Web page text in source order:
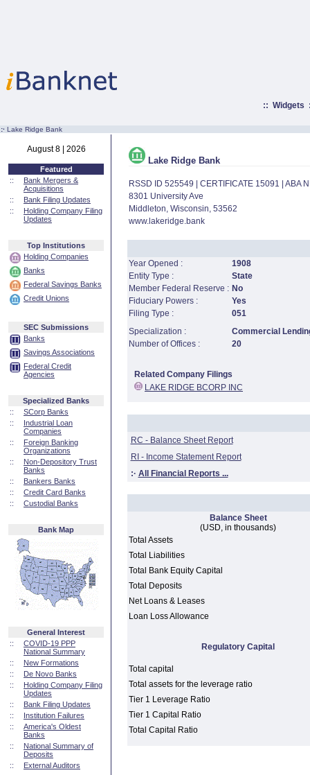
:: Widgets
:· Lake Ridge Bank
August 8 | 2026
Featured
::
Bank Mergers &
Acquisitions
::
Bank Filing Updates
::
Holding Company Filing
Updates
Top Institutions
Holding Companies
Banks
Federal Savings Banks
Credit Unions
SEC Submissions
Banks
Savings Associations
Federal Credit
Agencies
Specialized Banks
::
SCorp Banks
::
Industrial Loan
Companies
::
Foreign Banking
Organizations
::
Non-Depository Trust
Banks
::
Bankers Banks
::
Credit Card Banks
::
Custodial Banks
Bank Map
General Interest
::
COVID-19 PPP
National Summary
::
New Formations
::
De Novo Banks
::
Holding Company Filing
Updates
::
Bank Filing Updates
::
Institution Failures
::
America's Oldest
Banks
::
National Summary of
Deposits
::
External Auditors
Lake Ridge Bank
RSSD ID 525549 | CERTIFICATE 15091 | ABA
8301 University Ave
Middleton, Wisconsin, 53562
www.lakeridge.bank
Year Opened :
1908
Entity Type :
State
Member Federal Reserve : No
Fiduciary Powers :
Yes
Filing Type :
051
Specialization :
Commercial
Number of Offices :
20
Related Company Filings
LAKE RIDGE BCORP INC
RC - Balance Sheet Report
RI - Income Statement Report
:· All Financial Reports ...
Balance Sheet
(USD, in thousands)
Total Assets
Total Liabilities
Total Bank Equity Capital
Total Deposits
Net Loans & Leases
Loan Loss Allowance
Regulatory Capital
Total capital
Total assets for the leverage ratio
Tier 1 Leverage Ratio
Tier 1 Capital Ratio
Total Capital Ratio